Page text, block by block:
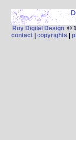
Roy Digital Design©
contact
copyrights